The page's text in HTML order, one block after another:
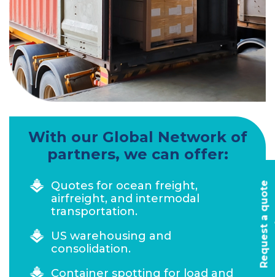
R
e
q
u
e
s
t
a
q
u
o
t
e
t
o
d
a
With our Global Network of
partners, we can offer:
Quotes for ocean freight,
airfreight, and intermodal
transportation.
US warehousing and
consolidation.
Container spotting for load and